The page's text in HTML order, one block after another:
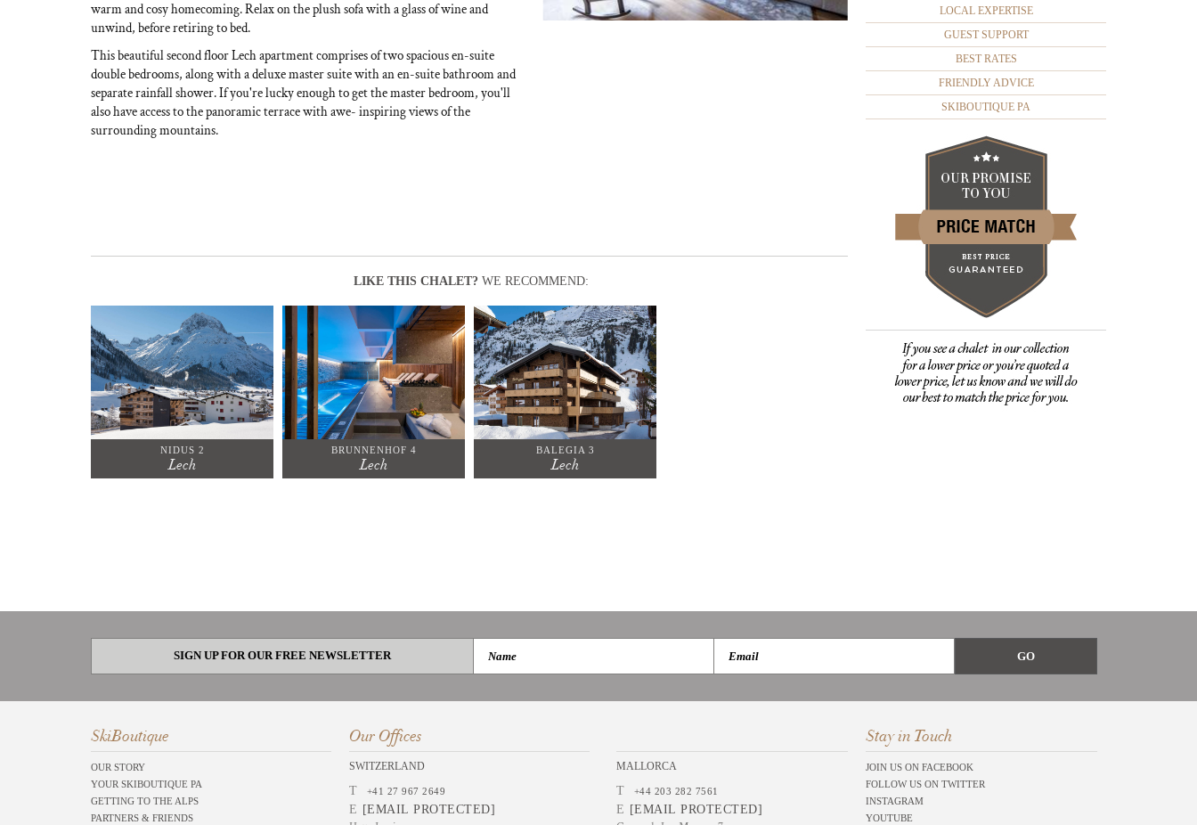
warm and cosy homecoming. Relax on the plush sofa with a glass of wine and
unwind, before retiring to bed.
This beautiful second floor Lech apartment comprises of two spacious en-suite
double bedrooms, along with a deluxe master suite with an en-suite bathroom and
separate rainfall shower. If you're lucky enough to get the master bedroom, you'll
also have access to the panoramic terrace with awe- inspiring views of the
surrounding mountains.
LIKE THIS CHALET? WE RECOMMEND:
NIDUS 2
Lech
BRUNNENHOF 4
Lech
BALEGIA 3
Lech
LOCAL EXPERTISE
GUEST SUPPORT
BEST RATES
FRIENDLY ADVICE
SKIBOUTIQUE PA
SIGN UP FOR OUR FREE NEWSLETTER
SkiBoutique
OUR STORY
YOUR SKIBOUTIQUE PA
GETTING TO THE ALPS
PARTNERS & FRIENDS
Our Offices
SWITZERLAND
T +41 27 967 2649
E [EMAIL PROTECTED]
MALLORCA
T +44 203 282 7561
E [EMAIL PROTECTED]
Stay in Touch
JOIN US ON FACEBOOK
FOLLOW US ON TWITTER
INSTAGRAM
YOUTUBE